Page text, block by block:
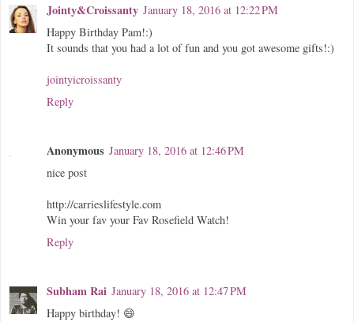
Jointy&Croissanty January 18, 2016 at 12:22 PM
Happy Birthday Pam!:)
It sounds that you had a lot of fun and you got awesome gifts!:)
jointyicroissanty
Reply
Anonymous January 18, 2016 at 12:46 PM
nice post
http://carrieslifestyle.com
Win your fav your Fav Rosefield Watch!
Reply
Subham Rai January 18, 2016 at 12:47 PM
Happy birthday! 😄